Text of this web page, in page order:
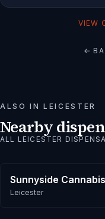
VIEW
←
ALSO INLEICESTER
Nearby
ALL LEICESTER
Sunnyside
Leicester